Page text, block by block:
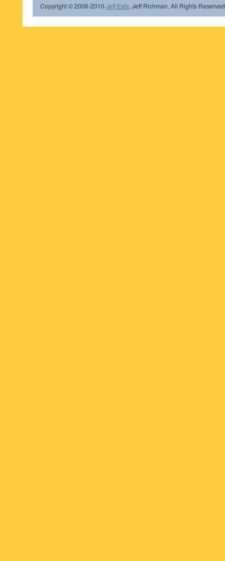
Copyright © 2006-2010 Jeff Eats, Jeff Richman. All Rights